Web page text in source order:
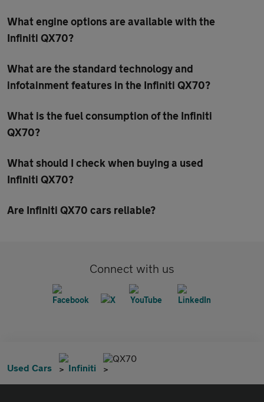
What engine options are available with the
Infiniti QX70?
What are the standard technology and
infotainment features in the Infiniti QX70?
What is the fuel consumption of the Infiniti
QX70?
What should I check when buying a used
Infiniti QX70?
Are Infiniti QX70 cars reliable?
Connect with us
Used Cars Infiniti
QX70